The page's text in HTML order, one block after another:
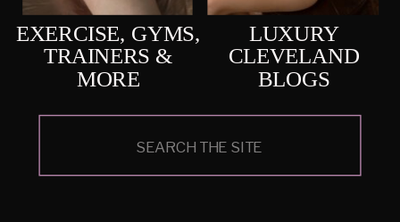
LUXURY
CLEVELAND
BLOGS
EXERCISE, GYMS,
TRAINERS &
MORE